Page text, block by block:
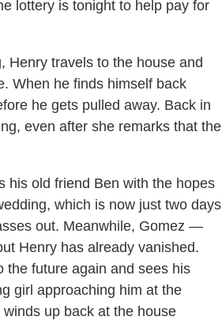
lottery is tonight to help pay for
Henry travels to the house and
When he finds himself back
he gets pulled away. Back in
even after she remarks that the
his old friend Ben with the hopes
which is now just two days
out. Meanwhile, Gomez —
Henry has already vanished.
the future again and sees his
girl approaching him at the
up back at the house